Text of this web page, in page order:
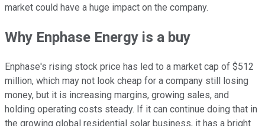
market could have a huge impact on the company.
Why Enphase Energy is a buy
Enphase's rising stock price has led to a market cap of $512
million, which may not look cheap for a company still losing
money, but it is increasing margins, growing sales, and
holding operating costs steady. If it can continue doing that in
the growing global residential solar business, it has a bright